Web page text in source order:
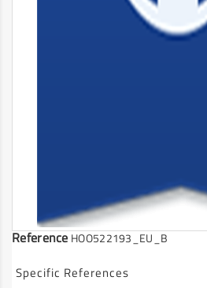
Reference HOO522193_EU_B
Specific References